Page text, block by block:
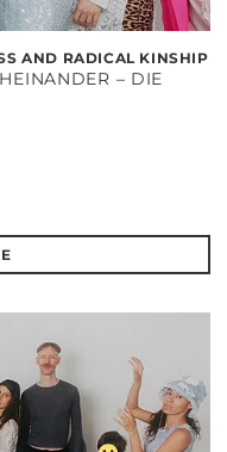
AND RADICAL KINSHIP
– DIE